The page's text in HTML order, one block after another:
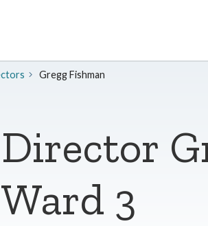
​Gregg Fishman
Director
Ward 3